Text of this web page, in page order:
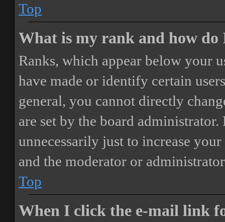
Top
What is my rank and how do
Ranks, which appear below your
have made or identify certain
general, you cannot directly
are set by the board
unnecessarily just to increase
and the moderator or
Top
When I click the e-mail link